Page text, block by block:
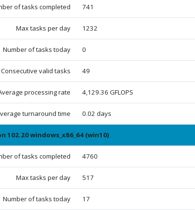
of tasks completed 741
Max tasks per day 1232
Number of tasks today 0
Consecutive valid tasks 49
processing rate 4,129.36 GFLOPS
turnaround time 0.02 days
102.20 windows_x86_64 (win10)
of tasks completed 4760
Max tasks per day 517
Number of tasks today 17